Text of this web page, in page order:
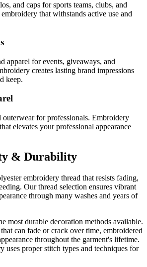
and caps for sports teams, clubs, and
that withstands active use and
apparel for events, giveaways, and
creates lasting brand impressions
keep.
outerwear for professionals. Embroidery
elevates your professional appearance
& Durability
embroidery thread that resists fading,
Our thread selection ensures vibrant
through many washes and years of
most durable decoration methods available.
can fade or crack over time, embroidered
throughout the garment's lifetime.
uses proper stitch types and techniques for